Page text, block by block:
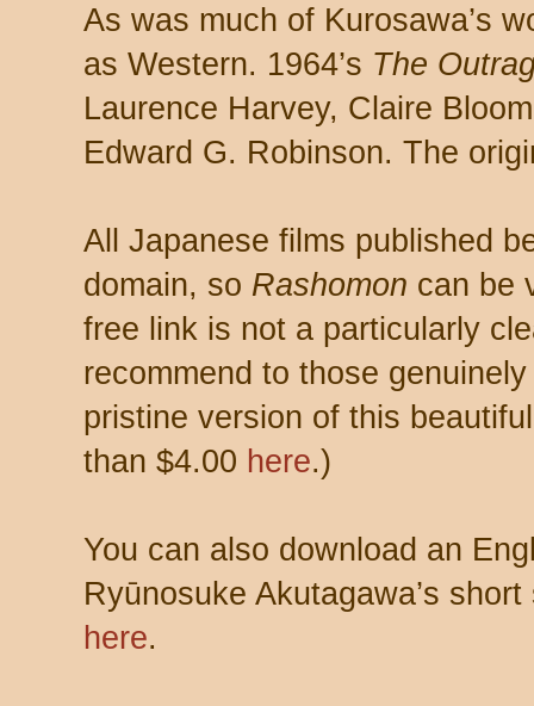
As was much of Kurosawa’s
as Western. 1964’s The
Laurence Harvey, Claire
Edward G. Robinson. The
All Japanese films published
domain, so Rashomon can be
free link is not a particularly
recommend to those
pristine version of this
than $4.00 here.)
You can also download an
Ryūnosuke Akutagawa’s
here.